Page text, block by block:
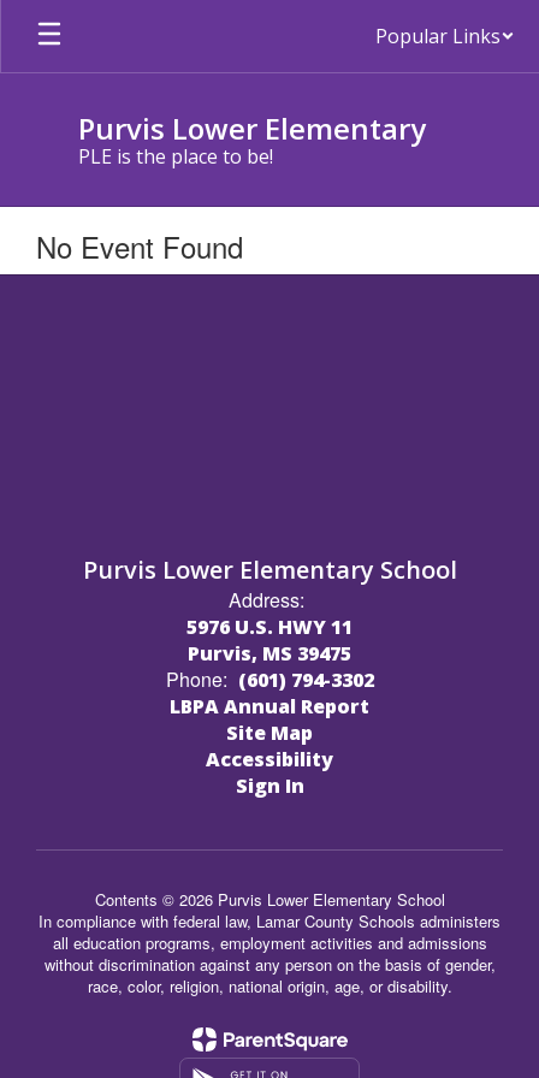
Skip
main
Popular Links
Purvis Lower Elementary
PLE is the place to be!
No Event Found
Purvis Lower Elementary School
Address:
5976 U.S. HWY 11
Purvis, MS 39475
Phone: (601) 794-3302
LBPA Annual Report
Site Map
Accessibility
Sign In
Contents © 2026 Purvis Lower Elementary School
In compliance with federal law, Lamar County Schools administers
all education programs, employment activities and admissions
without discrimination against any person on the basis of gender,
race, color, religion, national origin, age, or disability.